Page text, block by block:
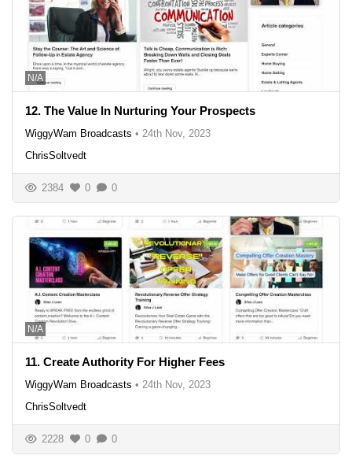
N/A
12. The Value In Nurturing Your Prospects
WiggyWam Broadcasts • 24th Nov, 2023
ChrisSoltvedt
2384 0 0
N/A
11. Create Authority For Higher Fees
WiggyWam Broadcasts • 24th Nov, 2023
ChrisSoltvedt
2228 0 0